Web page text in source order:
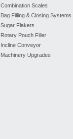
Combination Scales
Bag Filling & Closing Systems
Sugar Flakers
Rotary Pouch Filler
Incline Conveyor
Machinery Upgrades